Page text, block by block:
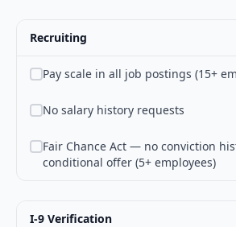
Recruiting
Pay scale in all job postings (15+
No salary history requests
Fair Chance Act — no conviction
conditional offer (5+ employees)
I-9 Verification